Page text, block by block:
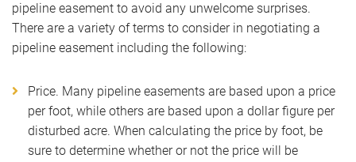
pipeline easement to avoid any unwelcome surprises.
There are a variety of terms to consider in negotiating a
pipeline easement including the following:
Price. Many pipeline easements are based upon a price
per foot, while others are based upon a dollar figure per
disturbed acre. When calculating the price by foot, be
sure to determine whether or not the price will be